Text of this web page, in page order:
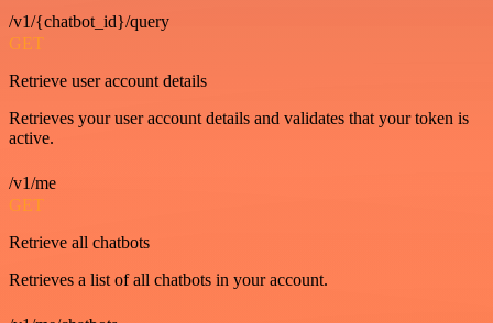
/v1/{chatbot_id}/query
GET
Retrieve user account details
Retrieves your user account details and validates that your token is
active.
/v1/me
GET
Retrieve all chatbots
Retrieves a list of all chatbots in your account.